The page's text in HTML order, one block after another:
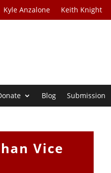
Kyle Anzalone Keith Knight
Blog Submission
Vice